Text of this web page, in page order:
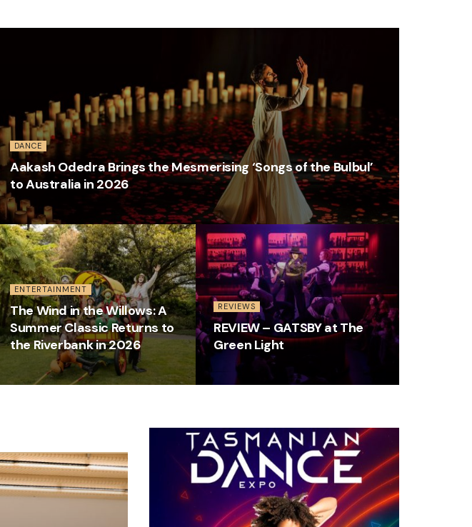
DANCE
Aakash Odedra Brings the Mesmerising ‘Songs of the Bulbul’
to Australia in 2026
ENTERTAINMENT
The Wind in the Willows: A
Summer Classic Returns to
the Riverbank in 2026
REVIEWS
REVIEW – GATSBY at The
Green Light